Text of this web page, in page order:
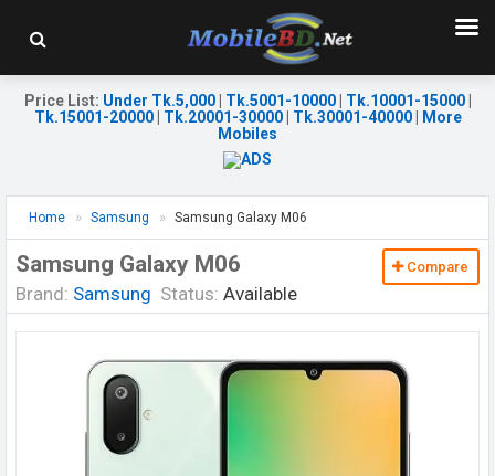
Price List: Under Tk.5,000| Tk.5001-10000| Tk.10001-15000|
Tk.15001-20000| Tk.20001-30000| Tk.30001-40000|
More
Mobiles
Home Samsung Samsung Galaxy M06
Samsung Galaxy M06
Brand: Samsung Status: Available
Compare